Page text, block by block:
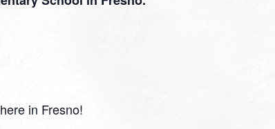
in Fresno!